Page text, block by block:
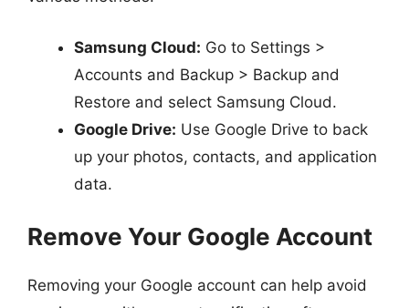
Samsung Cloud: Go to Settings >
Accounts and Backup > Backup and
Restore and select Samsung Cloud.
Google Drive: Use Google Drive to back
up your photos, contacts, and application
data.
Remove Your Google Account
Removing your Google account can help avoid